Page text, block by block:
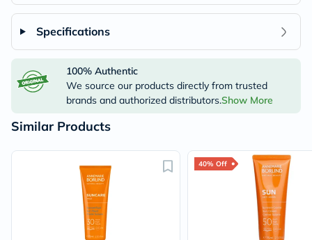
Specifications
100% Authentic
We source our products directly from trusted
brands and authorized distributors.Show More
Similar Products
40% Off